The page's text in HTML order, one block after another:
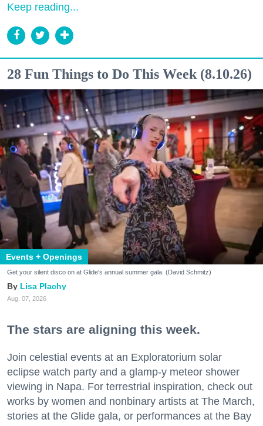
Keep reading...
28 Fun Things to Do This Week (8.10.26)
Events + Openings
Get your silent disco on at Glide's annual summer gala. (David Schmitz)
Lisa Plachy
Aug. 07, 2026
The stars are aligning this week.
Join celestial events at an Exploratorium solar
eclipse watch party and a glamp-y meteor shower
viewing in Napa. For terrestrial inspiration, check out
works by women and nonbinary artists at The March,
stories at the Glide gala, or performances at the Bay